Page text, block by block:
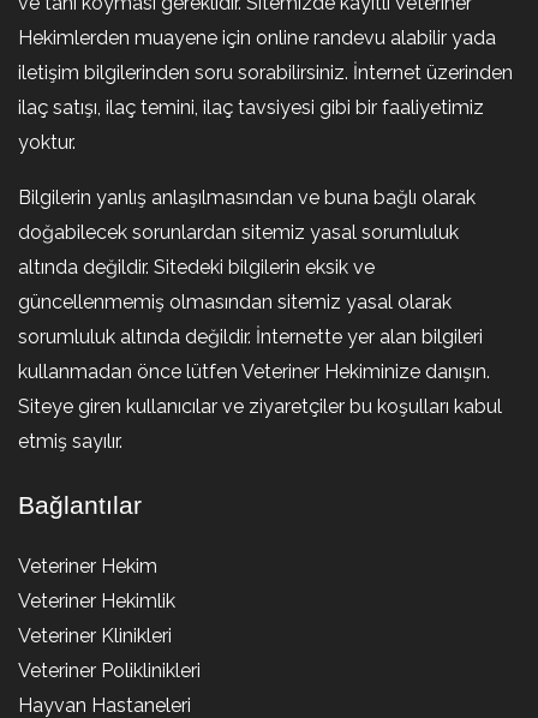
Hekimlerden muayene için online randevu alabilir yada
iletişim bilgilerinden soru sorabilirsiniz. İnternet üzerinden
ilaç satışı, ilaç temini, ilaç tavsiyesi gibi bir faaliyetimiz
yoktur.
Bilgilerin yanlış anlaşılmasından ve buna bağlı olarak
doğabilecek sorunlardan sitemiz yasal sorumluluk
altında değildir. Sitedeki bilgilerin eksik ve
güncellenmemiş olmasından sitemiz yasal olarak
sorumluluk altında değildir. İnternette yer alan bilgileri
kullanmadan önce lütfen Veteriner Hekiminize danışın.
Siteye giren kullanıcılar ve ziyaretçiler bu koşulları kabul
etmiş sayılır.
Bağlantılar
Veteriner Hekim
Veteriner Hekimlik
Veteriner Klinikleri
Veteriner Poliklinikleri
Hayvan Hastaneleri